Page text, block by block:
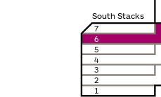
7
6
5
4
3
2
1
South Stacks